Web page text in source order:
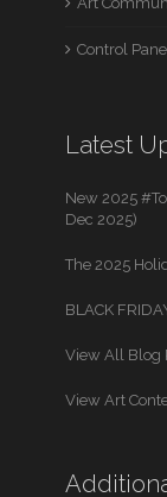
Control
Latest
New 2025
Dec 2025)
The 2025
BLACK
View All Blog
View Art